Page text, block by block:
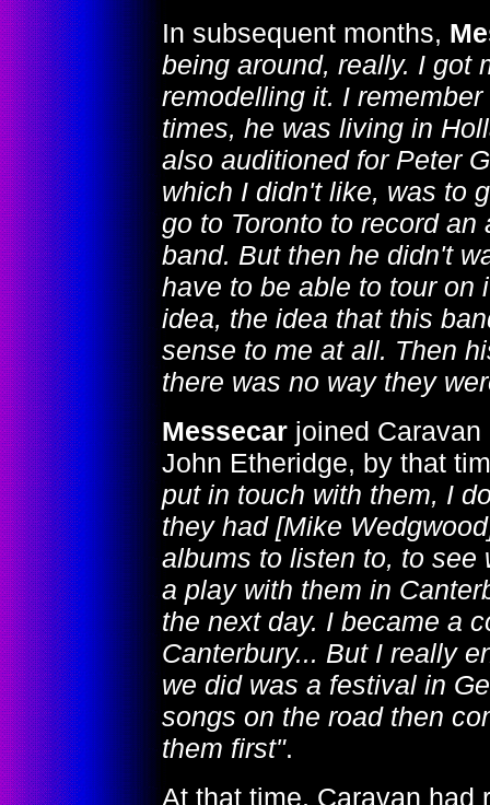
In subsequent months,
being around, really. I got
remodelling it. I
times, he was living in
also auditioned for Peter
which I didn't like, was to
go to Toronto to record
band. But then he didn't
have to be able to tour on
idea, the idea that this
sense to me at all. Then
there was no way they
Messecar joined
John Etheridge, by that
put in touch with them, I
they had [Mike
albums to listen to, to see
a play with them in
the next day. I became a
Canterbury... But I really
we did was a festival in
songs on the road then
them first".
At that time, Caravan had